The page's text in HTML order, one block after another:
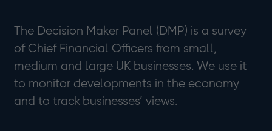
The Decision Maker Panel (DMP) is a survey
of Chief Financial Officers from small,
medium and large UK businesses. We use it
to monitor developments in the economy
and to track businesses’ views.